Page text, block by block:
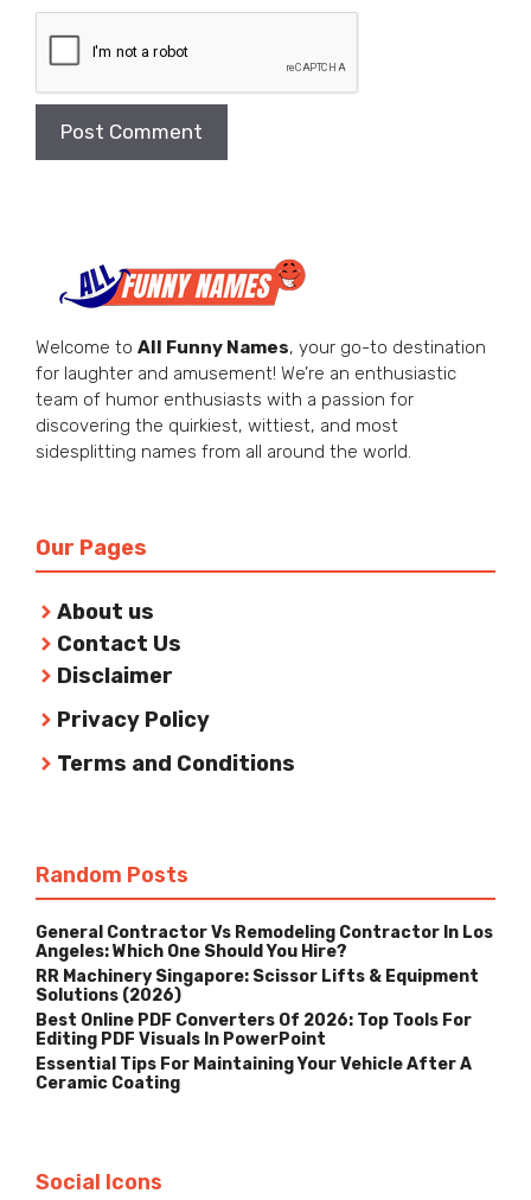
Welcome to All Funny Names, your go-to destination
for laughter and amusement! We’re an enthusiastic
team of humor enthusiasts with a passion for
discovering the quirkiest, wittiest, and most
sidesplitting names from all around the world.
Our Pages
About us
Contact Us
Disclaimer
Privacy Policy
Terms and Conditions
Random Posts
General Contractor Vs Remodeling Contractor In Los
Angeles: Which One Should You Hire?
RR Machinery Singapore: Scissor Lifts & Equipment
Solutions (2026)
Best Online PDF Converters Of 2026: Top Tools For
Editing PDF Visuals In PowerPoint
Essential Tips For Maintaining Your Vehicle After A
Ceramic Coating
Social Icons